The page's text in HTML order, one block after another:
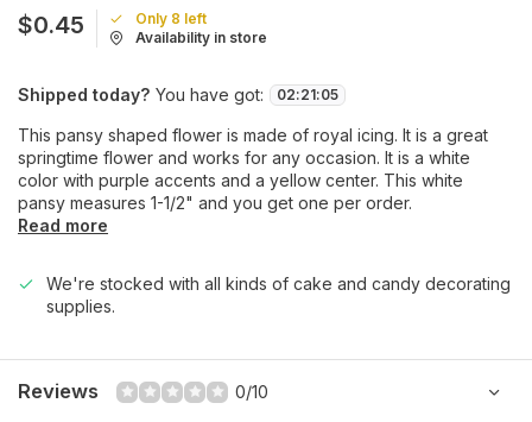
$0.45
Only 8 left
Availability in store
Shipped today? You have got: 02:21:05
This pansy shaped flower is made of royal icing. It is a great
springtime flower and works for any occasion. It is a white
color with purple accents and a yellow center. This white
pansy measures 1-1/2" and you get one per order.
Read more
We're stocked with all kinds of cake and candy decorating
supplies.
Reviews 0/10